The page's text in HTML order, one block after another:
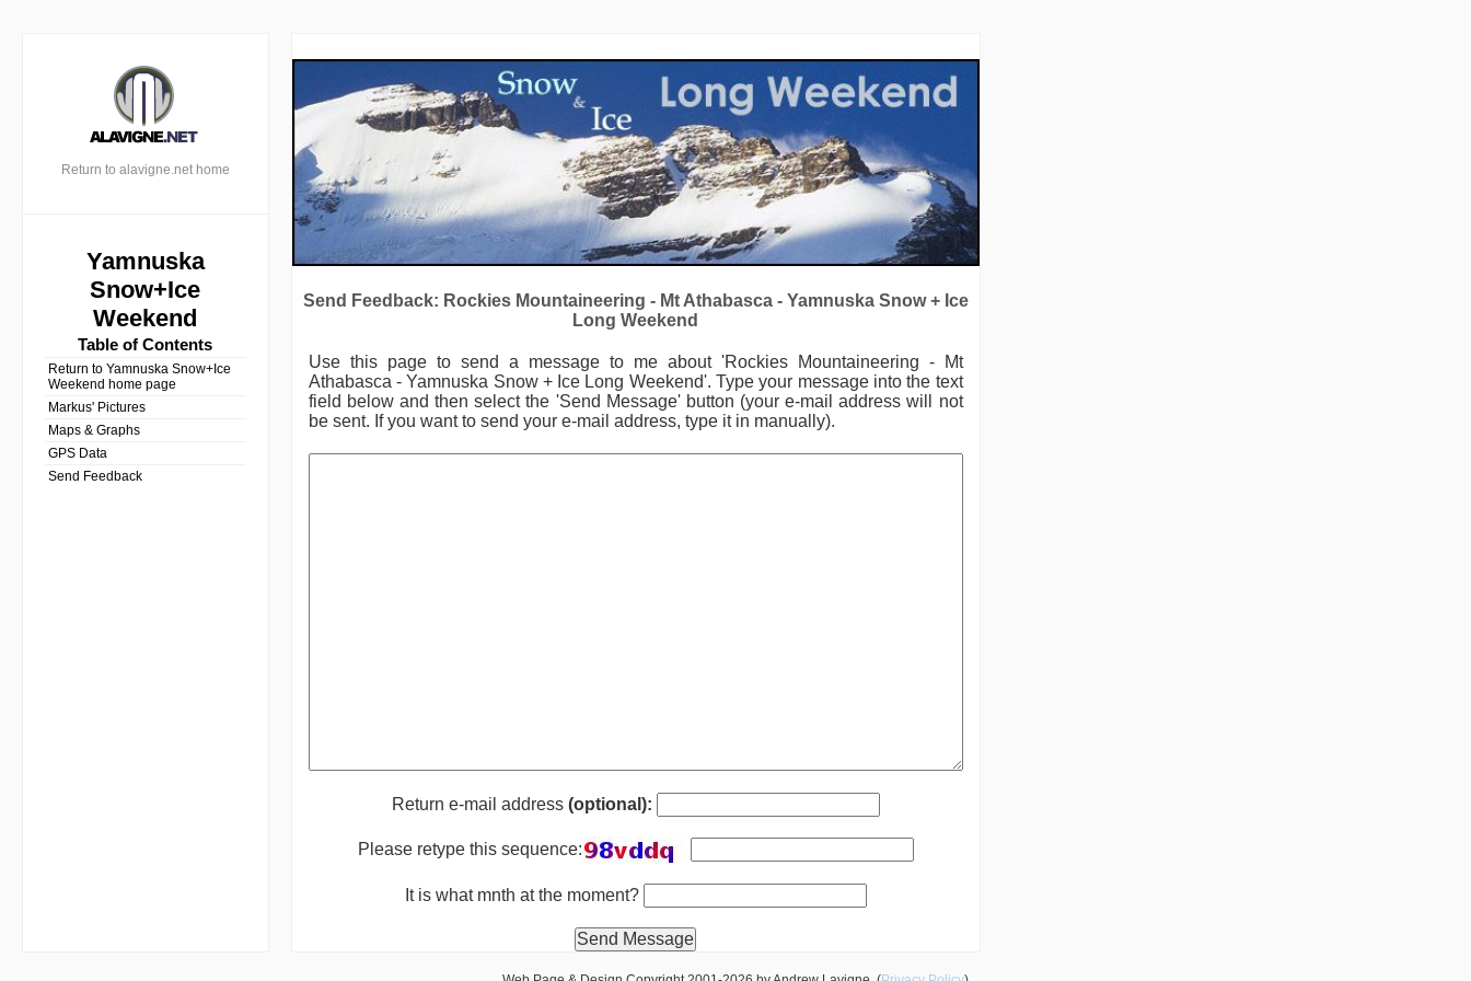
Return to alavigne.net home
Yamnuska
Snow+Ice
Weekend
Table of Contents
Return to Yamnuska Snow+Ice
Weekend home page
Markus' Pictures
Maps & Graphs
GPS Data
Send Feedback
Send Feedback: Rockies Mountaineering - Mt Athabasca - Yamnuska Snow + Ice
Long Weekend
Use this page to send a message to me about 'Rockies Mountaineering - Mt
Athabasca - Yamnuska Snow + Ice Long Weekend'. Type your message into the text
field below and then select the 'Send Message' button (your e-mail address will not
be sent. If you want to send your e-mail address, type it in manually).
Return e-mail address (optional):
Please retype this sequence:
It is what mnth at the moment?